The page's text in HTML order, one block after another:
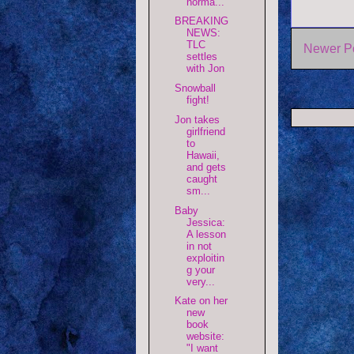
Newer
BREAKING
NEWS:
TLC
settles
with Jon
Snowball
fight!
Jon takes
girlfriend
to
Hawaii,
and gets
caught
sm...
Baby
Jessica:
A lesson
in not
exploitin
g your
very...
Kate on her
new
book
website:
"I want